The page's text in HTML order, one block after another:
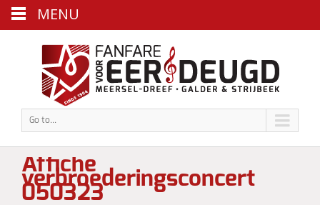
Go to...
Affiche
verbroederingsconcert
050323
MENU